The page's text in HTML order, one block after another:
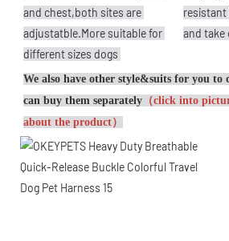
and chest,both sites are
adjustatble.More suitable for
different sizes dogs
and take
We also have other style&suits for you to
can buy them separately （click into
about the product）